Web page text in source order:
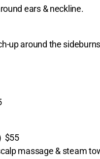
ears & neckline.
up around the
$55
massage & steam